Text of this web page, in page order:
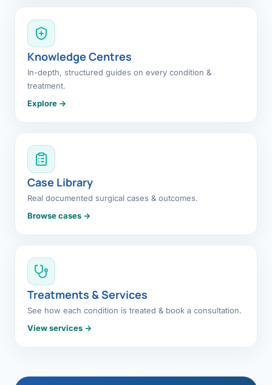
Knowledge Centres
In-depth, structured guides on every condition &
treatment.
Explore →
Case Library
Real documented surgical cases & outcomes.
Browse cases →
Treatments & Services
See how each condition is treated & book a consultation.
View services →